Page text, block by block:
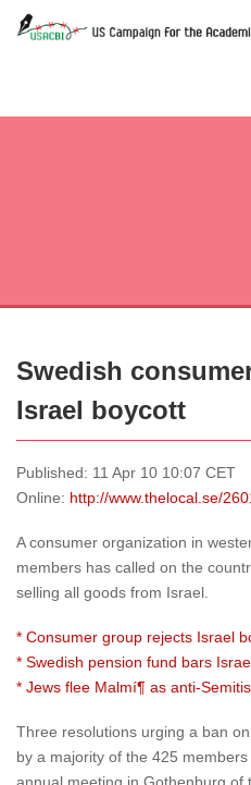
Swedish
Israel boycott
Published: 11 Apr 10 10:07 CET
Online: http://www.thelocal.se/
A consumer organization in
members has called on the
selling all goods from Israel.
* Consumer group rejects Israel
* Swedish pension fund bars
* Jews flee Malmí¶ as anti-
Three resolutions urging a ban
by a majority of the 425